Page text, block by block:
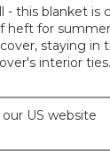
- this blanket is
heft for
staying in
interior ties.
US website